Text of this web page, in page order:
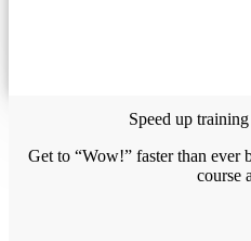
Speed up
Get to “Wow!” faster than ever
course